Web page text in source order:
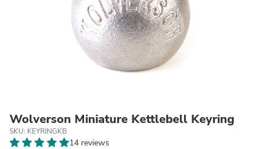
Wolverson Miniature Kettlebell Keyring
SKU: KEYRINGKB
14 reviews